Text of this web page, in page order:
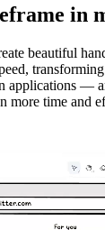
in
beautiful
applications —
more time and